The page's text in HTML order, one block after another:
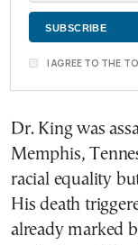
I AGREE TO THE
Dr. King was
Memphis,
racial equality
His death
already marked